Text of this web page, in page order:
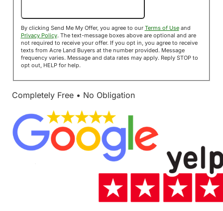
By clicking Send Me My Offer, you agree to our Terms of Useand
Privacy Policy. The text-message boxes above are optional and are
not required to receive your offer. If you opt in, you agree to receive
texts from Acre Land Buyers at the number provided. Message
frequency varies. Message and data rates may apply. Reply STOP to
opt out, HELP for help.
Completely Free • No Obligation